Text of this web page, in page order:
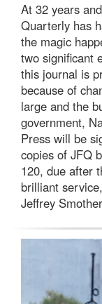
At 32 years
Quarterly has
the magic
two significant
this journal is
because of
large and the
government,
Press will be
copies of JFQ
120, due after
brilliant
Jeffrey